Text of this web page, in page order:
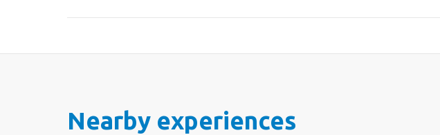
Nearby experiences